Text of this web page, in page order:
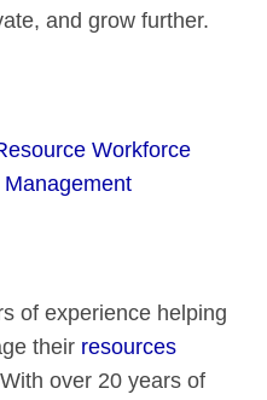
and grow further.
Workforce
of experience helping
their resources
over 20 years of